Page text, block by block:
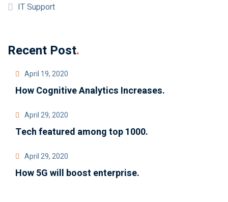
IT Support
Recent Post.
April 19, 2020
How Cognitive Analytics Increases.
April 29, 2020
Tech featured among top 1000.
April 29, 2020
How 5G will boost enterprise.